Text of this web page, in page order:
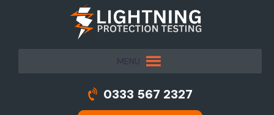
MENU
0333 567 2327